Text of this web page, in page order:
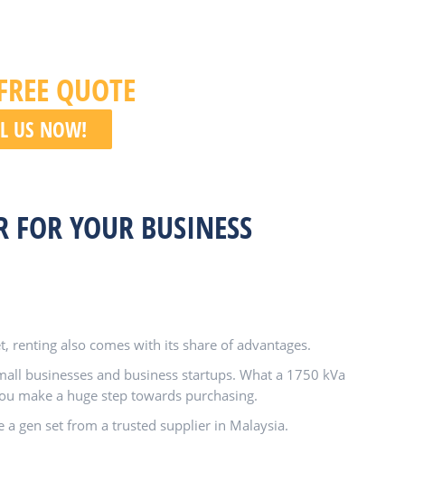
QUOTE
US NOW!
YOUR BUSINESS
renting also comes with its share of advantages.
businesses and business startups. What a 1750 kVa
make a huge step towards purchasing.
a gen set from a trusted supplier in Malaysia.